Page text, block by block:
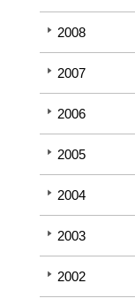
2008
2007
2006
2005
2004
2003
2002